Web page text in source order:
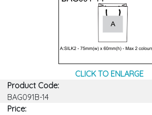
CLICK TO ENLARGE
Product Code:
BAG091B-14
Price: